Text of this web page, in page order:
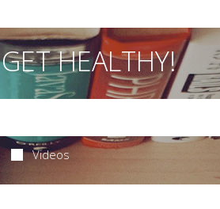
GET HEALTHY!
Videos